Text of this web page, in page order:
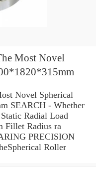
Most Novel
Novel Spherical
SEARCH - Whether
Radial Load
Fillet Radius ra
PRECISION
Roller